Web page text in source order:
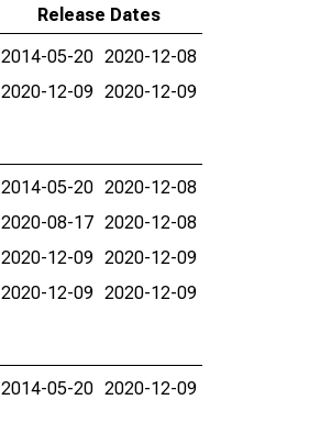
Release Dates
2014-05-20 2020-12-08
2020-12-09 2020-12-09
2014-05-20 2020-12-08
2020-08-17 2020-12-08
2020-12-09 2020-12-09
2020-12-09 2020-12-09
2014-05-20 2020-12-09